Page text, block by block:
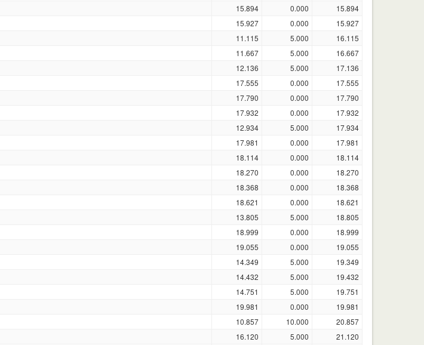
15.894 0.000
15.894
15.927 0.000
15.927
11.115 5.000
16.115
11.667 5.000
16.667
12.136 5.000
17.136
17.555 0.000
17.555
17.790 0.000
17.790
17.932 0.000
17.932
12.934 5.000
17.934
17.981 0.000
17.981
18.114 0.000
18.114
18.270 0.000
18.270
18.368 0.000
18.368
18.621 0.000
18.621
13.805 5.000
18.805
18.999 0.000
18.999
19.055 0.000
19.055
14.349 5.000
19.349
14.432 5.000
19.432
14.751 5.000
19.751
19.981 0.000
19.981
10.857 10.000
20.857
16.120 5.000 21.120